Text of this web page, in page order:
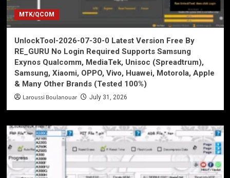
MTK/QCOM
UnlockTool-2026-07-30-0 Latest Version Free By
RE_GURU No Login Required Supports Samsung
Exynos Qualcomm, MediaTek, Unisoc (Spreadtrum),
Samsung, Xiaomi, OPPO, Vivo, Huawei, Motorola, Apple
& Many Other Brands (Tested 100%)
Laroussi Boulanouar July 31, 2026